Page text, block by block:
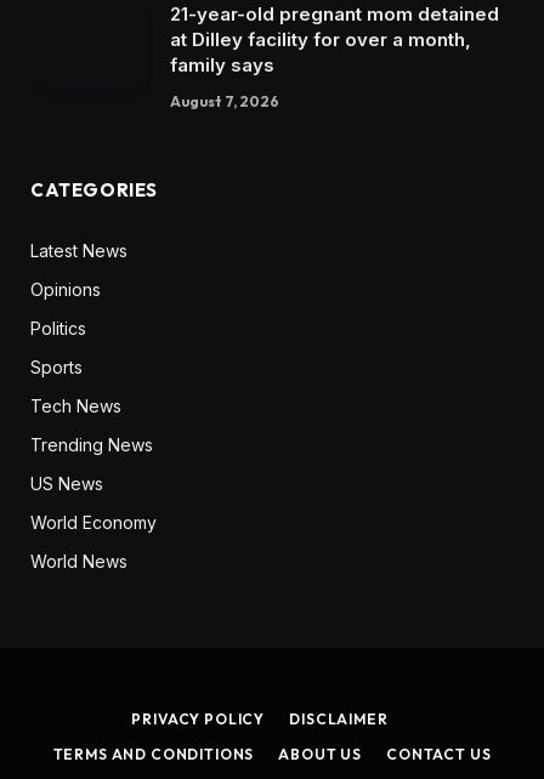
21-year-old pregnant mom detained
at Dilley facility for over a month,
family says
August 7, 2026
CATEGORIES
Latest News
Opinions
Politics
Sports
Tech News
Trending News
US News
World Economy
World News
PRIVACY POLICY
DISCLAIMER
TERMS AND CONDITIONS
ABOUT US CONTACT US